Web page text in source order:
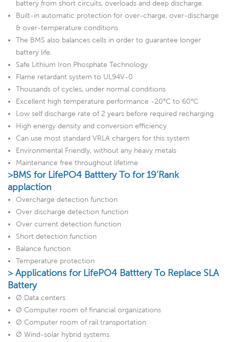
battery from short circuits, overloads and deep discharge.
Built-in automatic protection for over-charge, over-discharge
& over-temperature conditions
The BMS also balances cells in order to guarantee longer
battery life.
Safe Lithium Iron Phosphate Technology
Flame retardant system to UL94V-0
Thousands of cycles, under normal conditions
Excellent high temperature performance -20°C to 60°C
Low self discharge rate of 2 years before required recharging
High energy density and conversion efficiency
Can use most standard VRLA chargers for this system
Environmental Friendly, without any heavy metals
Maintenance free throughout lifetime
>BMS for LifePO4 Batttery To for 19’Rank
applaction
Overcharge detection function
Over discharge detection function
Over current detection function
Short detection function
Balance function
Temperature protection
> Applications for LifePO4 Batttery To Replace SLA
Battery
Ø Data centers
Ø Computer room of financial organizations
Ø Computer room of rail transportation
Ø Wind-solar hybrid systems